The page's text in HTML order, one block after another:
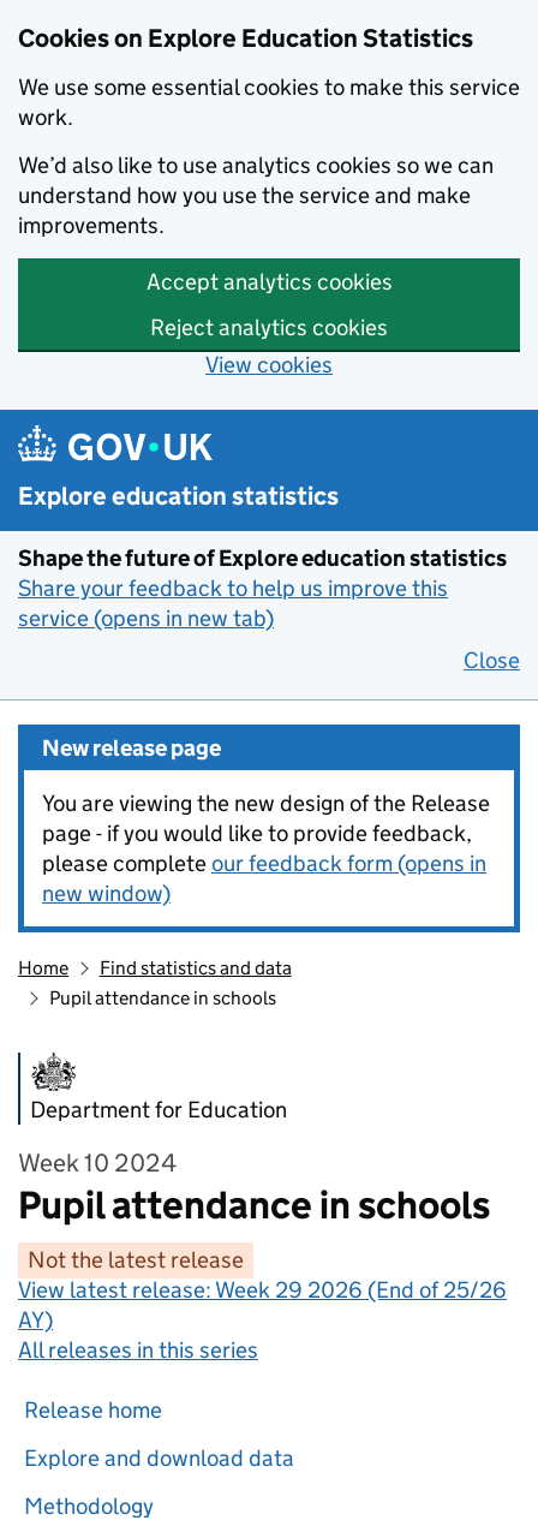
Cookies on Explore Education Statistics
We use some essential cookies to make this service
work.
We’d also like to use analytics cookies so we can
understand how you use the service and make
improvements.
Accept analytics cookies
Reject analytics cookies
View cookies
Skip to main content
Explore education statistics
Shape the future of Explore education statistics
Share your feedback to help us improve this
service (opens in new tab)
Close
New release page
You are viewing the new design of the Release
page - if you would like to provide feedback,
please completeour feedback form (opens in
new window)
Home
Find statistics and data
Pupil attendance in schools
Department for Education
Week 10 2024
Pupil attendance in schools
Not the latest release
View latest release: Week 29 2026 (End of 25/26
AY)
All releases in this series
Release home
Explore and download data
Methodology